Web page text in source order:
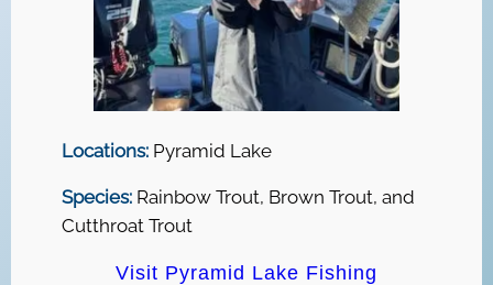
Locations:Pyramid Lake
Species:Rainbow Trout, Brown Trout, and
Cutthroat Trout
Visit Pyramid Lake Fishing